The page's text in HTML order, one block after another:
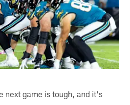
next game is tough, and it's